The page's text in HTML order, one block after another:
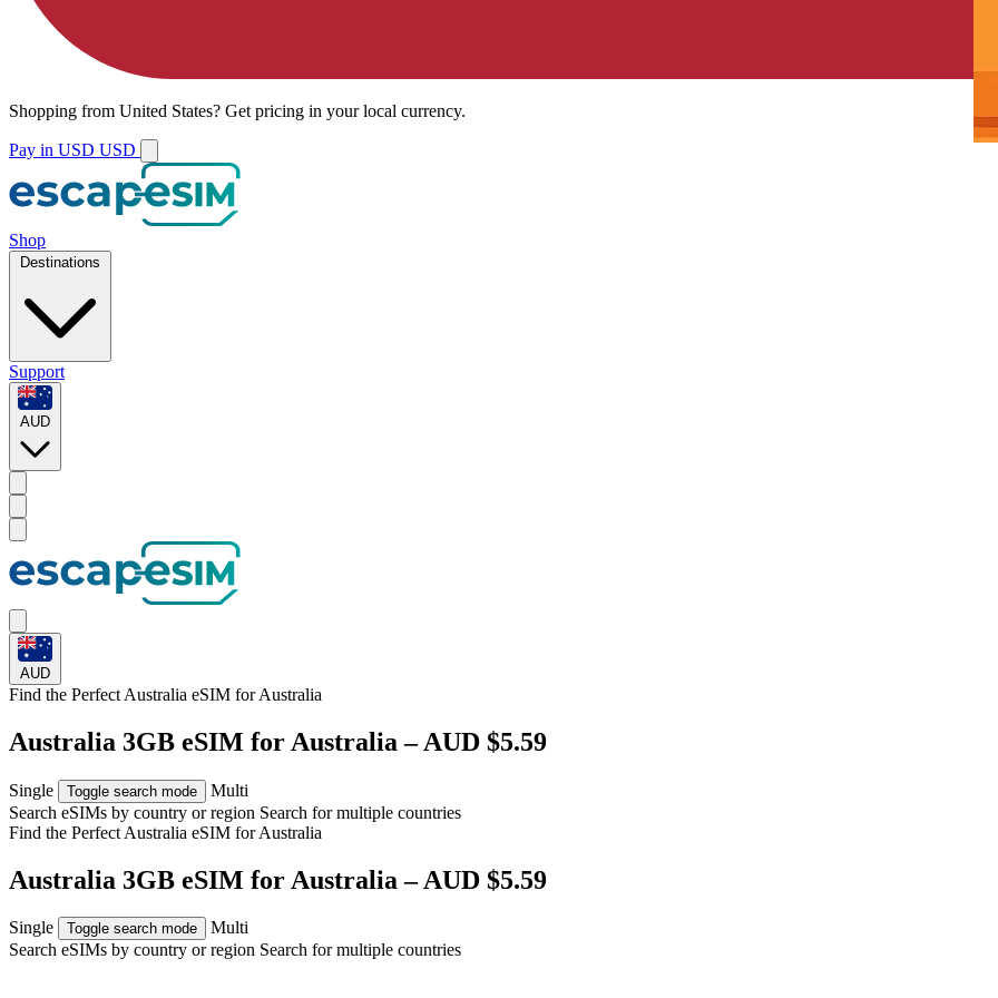
Shopping from United States? Get pricing in your local currency.
Pay in USD USD
Shop
Destinations
Support
AUD
AUD
Find the Perfect Australia eSIM forAustralia
Australia 3GB eSIM for Australia – AUD $5.59
Single Toggle search mode
Multi
Search eSIMs by country or region Search for multiple countries
Find the Perfect Australia eSIM forAustralia
Australia 3GB eSIM for Australia – AUD $5.59
Single Toggle search mode
Multi
Search eSIMs by country or region Search for multiple countries